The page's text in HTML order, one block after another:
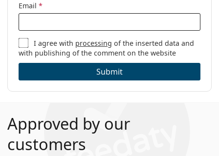
Email *
I agree with processing of the inserted data and
with publishing of the comment on the website
Submit
Approved by our
customers